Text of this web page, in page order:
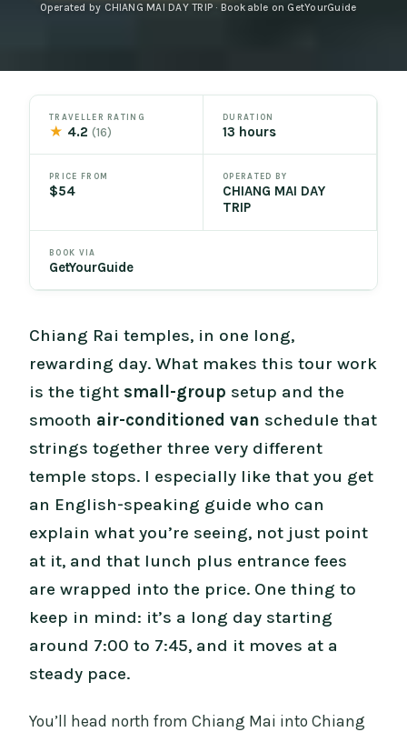
Operated by CHIANG MAI DAY TRIP · Bookable on GetYourGuide
TRAVELLER RATING
★ 4.2(16)
DURATION
13 hours
PRICE FROM
$54
OPERATED BY
CHIANG MAI DAY
TRIP
BOOK VIA
GetYourGuide
Chiang Rai temples, in one long,
rewarding day. What makes this tour work
is the tight small-group setup and the
smooth air-conditioned van schedule that
strings together three very different
temple stops. I especially like that you get
an English-speaking guide who can
explain what you’re seeing, not just point
at it, and that lunch plus entrance fees
are wrapped into the price. One thing to
keep in mind: it’s a long day starting
around 7:00 to 7:45, and it moves at a
steady pace.
You’ll head north from Chiang Mai into Chiang